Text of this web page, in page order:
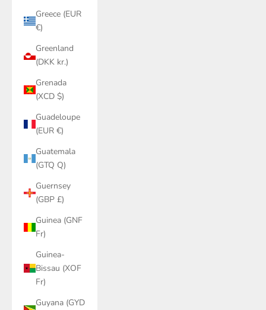
Greece (EUR
€)
Greenland
(DKK kr.)
Grenada
(XCD $)
Guadeloupe
(EUR €)
Guatemala
(GTQ Q)
Guernsey
(GBP £)
Guinea (GNF
Fr)
Guinea-
Bissau (XOF
Fr)
Guyana (GYD